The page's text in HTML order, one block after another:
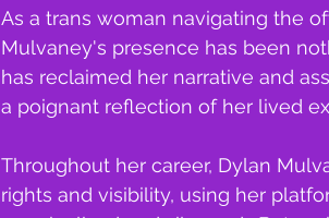
As a trans woman navigating the
Mulvaney's presence has been
has reclaimed her narrative and
a poignant reflection of her lived
Throughout her career, Dylan
rights and visibility, using her